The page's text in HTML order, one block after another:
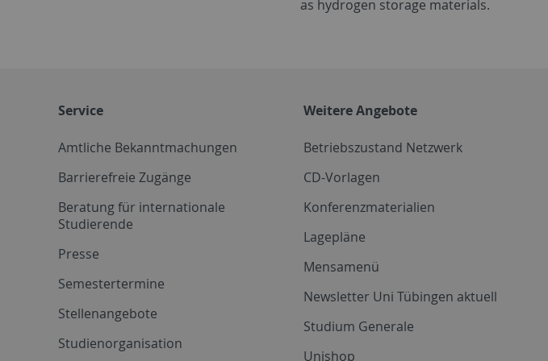
as hydrogen storage materials.
Service
Amtliche Bekanntmachungen
Barrierefreie Zugänge
Beratung für internationale
Studierende
Presse
Semestertermine
Stellenangebote
Studienorganisation
Weitere Angebote
Betriebszustand Netzwerk
CD-Vorlagen
Konferenzmaterialien
Lagepläne
Mensamenü
Newsletter Uni Tübingen aktuell
Studium Generale
Unishop